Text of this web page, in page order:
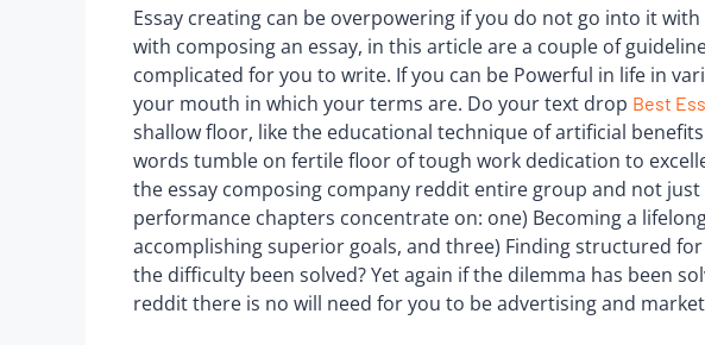
Essay creating can be overpowering if you do not go into it
with composing an essay, in this article are a couple of
complicated for you to write. If you can be Powerful in life in
your mouth in which your terms are. Do your text drop Best
shallow floor, like the educational technique of artificial
words tumble on fertile floor of tough work dedication to
the essay composing company reddit entire group and not
performance chapters concentrate on: one) Becoming a
accomplishing superior goals, and three) Finding structured for
the difficulty been solved? Yet again if the dilemma has been
reddit there is no will need for you to be advertising and